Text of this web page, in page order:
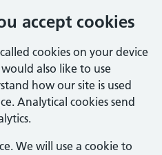
accept cookies
cookies on your device
also like to use
how our site is used
Analytical cookies send
We will use a cookie to